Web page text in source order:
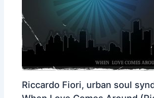
Riccardo Fiori, urban soul